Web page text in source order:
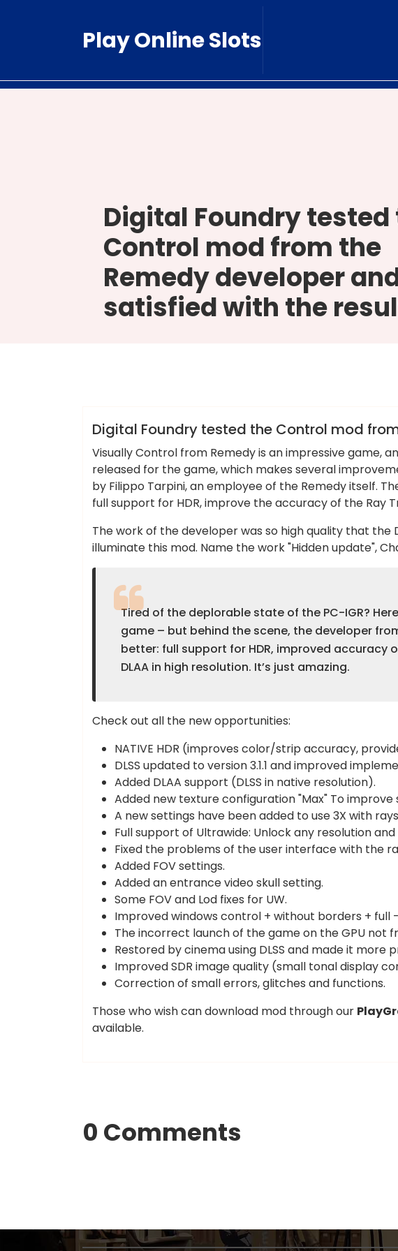
Play Online Slots
Digital Foundry tested
Control mod from the
Remedy developer
satisfied with the
Blog
Digital Foundry tested the Control mod
Visually Control from Remedy is an impressive game,
released for the game, which makes several
by Filippo Tarpini, an employee of the Remedy itself.
full support for HDR, improve the accuracy of the Ray
The work of the developer was so high quality that
illuminate this mod. Name the work "Hidden update",
Tired of the deplorable state of the PC-IGR?
game – but behind the scene, the developer
better: full support for HDR, improved accuracy
DLAA in high resolution. It’s just amazing.
Check out all the new opportunities:
NATIVE HDR (improves color/strip accuracy,
DLSS updated to version 3.1.1 and improved
Added DLAA support (DLSS in native resolution).
Added new texture configuration "Max" To
A new settings have been added to use 3X with
Full support of Ultrawide: Unlock any resolution
Fixed the problems of the user interface with the
Added FOV settings.
Added an entrance video skull setting.
Some FOV and Lod fixes for UW.
Improved windows control + without borders + full
The incorrect launch of the game on the GPU not
Restored by cinema using DLSS and made it more
Improved SDR image quality (small tonal display
Correction of small errors, glitches and functions.
Those who wish can download mod through our
available.
0 Comments